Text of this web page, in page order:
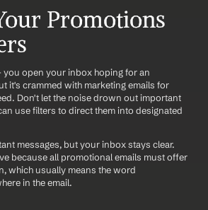
Promotions
you open your inbox hoping for an
it's crammed with marketing emails for
Don't let the noise drown out important
use filters to direct them into designated
messages, but your inbox stays clear.
because all promotional emails must offer
which usually means the word
in the email.